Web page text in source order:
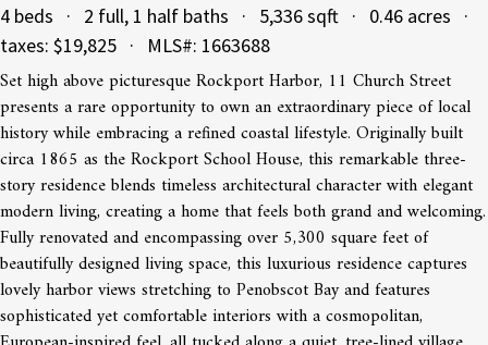
4 beds · 2 full, 1 half baths · 5,336 sqft · 0.46 acres ·
taxes: $19,825 · MLS#: 1663688
Set high above picturesque Rockport Harbor, 11 Church Street
presents a rare opportunity to own an extraordinary piece of local
history while embracing a refined coastal lifestyle. Originally built
circa 1865 as the Rockport School House, this remarkable three-
story residence blends timeless architectural character with elegant
modern living, creating a home that feels both grand and welcoming.
Fully renovated and encompassing over 5,300 square feet of
beautifully designed living space, this luxurious residence captures
lovely harbor views stretching to Penobscot Bay and features
sophisticated yet comfortable interiors with a cosmopolitan,